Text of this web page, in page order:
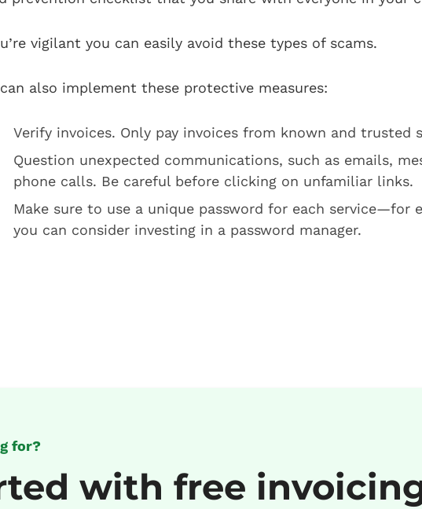
vigilant you can easily avoid these types of scams.
also implement these protective measures:
Verify invoices. Only pay invoices from known and trusted
Question unexpected communications, such as emails,
phone calls. Be careful before clicking on unfamiliar links.
Make sure to use a unique password for each service—for
you can consider investing in a password manager.
for?
with free